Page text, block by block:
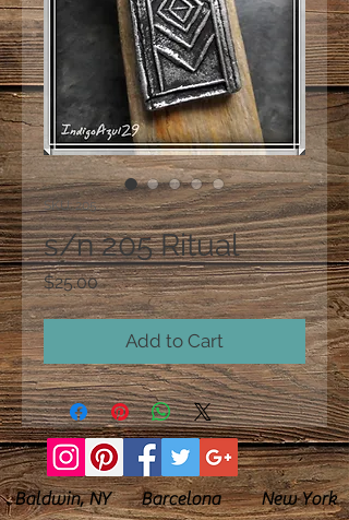
SKU: 205
s/n 205 Ritual
$25.00Price
Add to Cart
Baldwin, NY Barcelona New York